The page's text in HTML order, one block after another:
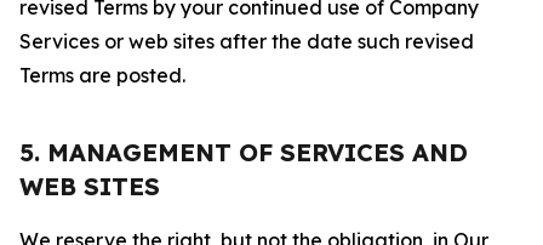
revised Terms by your continued use of Company
Services or web sites after the date such revised
Terms are posted.
5. MANAGEMENT OF SERVICES AND
WEB SITES
We reserve the right, but not the obligation, in Our